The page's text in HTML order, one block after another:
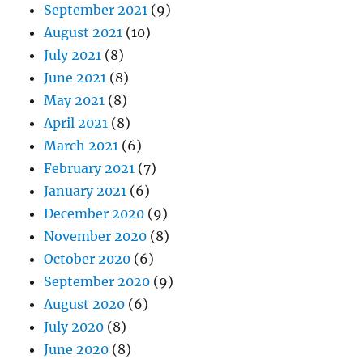
September 2021 (9)
August 2021 (10)
July 2021 (8)
June 2021 (8)
May 2021 (8)
April 2021 (8)
March 2021 (6)
February 2021 (7)
January 2021 (6)
December 2020 (9)
November 2020 (8)
October 2020 (6)
September 2020 (9)
August 2020 (6)
July 2020 (8)
June 2020 (8)